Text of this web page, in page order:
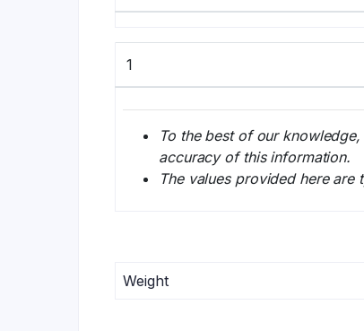
1
To the best of our
accuracy of this information.
The values provided here
Weight